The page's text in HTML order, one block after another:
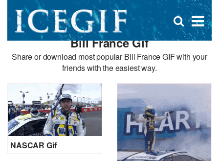
×
Open
search
box
Bill France Gif
Share or download most popular Bill France GIF with your
friends with the easiest way.
NASCAR Gif